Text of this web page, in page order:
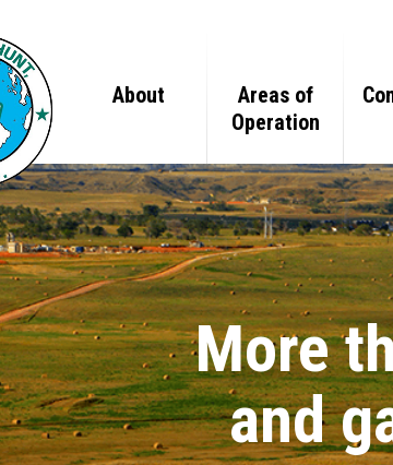
Leadership Team
Company Timeline
Newsroom
About
Oil and Gas
Minerals
Real Estate
Areas of
Operation
More
and